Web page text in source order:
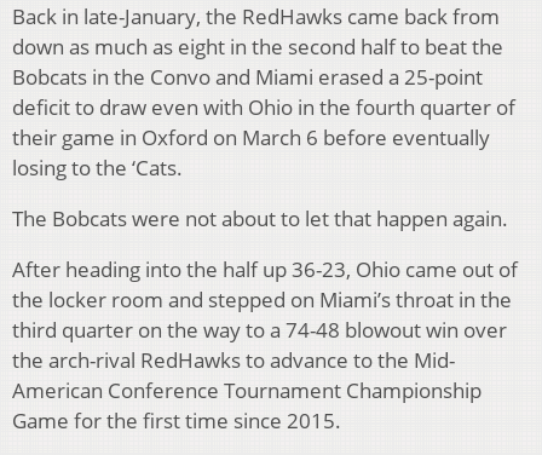
Back in late-January, the RedHawks came back from
down as much as eight in the second half to beat the
Bobcats in the Convo and Miami erased a 25-point
deficit to draw even with Ohio in the fourth quarter of
their game in Oxford on March 6 before eventually
losing to the ‘Cats.
The Bobcats were not about to let that happen again.
After heading into the half up 36-23, Ohio came out of
the locker room and stepped on Miami’s throat in the
third quarter on the way to a 74-48 blowout win over
the arch-rival RedHawks to advance to the Mid-
American Conference Tournament Championship
Game for the first time since 2015.